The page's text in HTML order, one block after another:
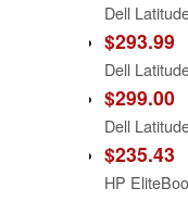
$293.99
$299.00
$235.43